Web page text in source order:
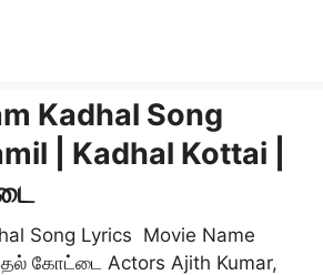
Kadhal Song
| Kadhal Kottai |
Song Lyrics Movie Name
கோட்டை Actors Ajith Kumar,